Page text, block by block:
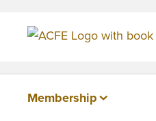
Membership